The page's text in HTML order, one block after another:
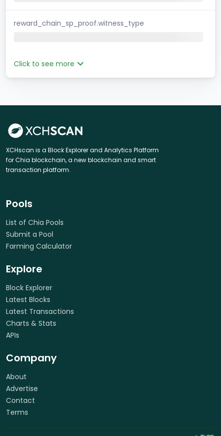
reward_chain_sp_proof.witness_type
Click to see more
XCHscan is a Block Explorer and Analytics Platform
for Chia blockchain, a new blockchain and smart
transaction platform.
Pools
List of Chia Pools
Submit a Pool
Farming Calculator
Explore
Block Explorer
Latest Blocks
Latest Transactions
Charts & Stats
APIs
Company
About
Advertise
Contact
Terms